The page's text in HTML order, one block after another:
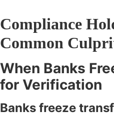
Compliance
Common
When Banks
for Verification
Banks freeze